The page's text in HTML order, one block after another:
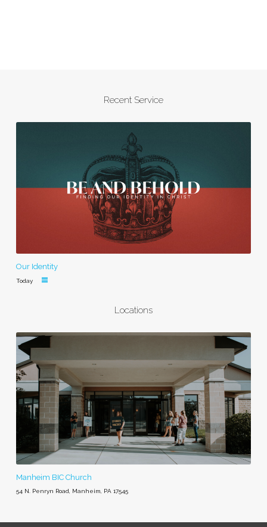
Recent Service
Our Identity
Today
Locations
Manheim BIC Church
54 N. Penryn Road, Manheim, PA 17545